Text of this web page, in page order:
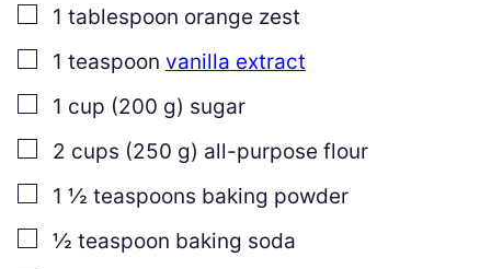
▢
1 tablespoon orange zest
▢
1 teaspoon vanilla extract
▢
1 cup (200 g) sugar
▢
2 cups (250 g) all-purpose flour
▢
1 ½ teaspoons baking powder
▢½ teaspoon baking soda